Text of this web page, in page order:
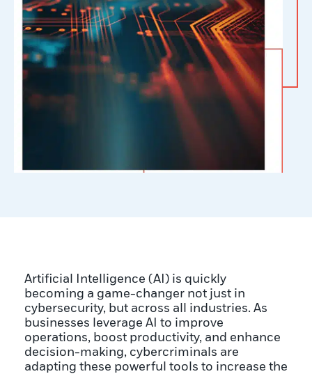
Artificial Intelligence (AI) is quickly
becoming a game-changer not just in
cybersecurity, but across all industries. As
businesses leverage AI to improve
operations, boost productivity, and enhance
decision-making, cybercriminals are
adapting these powerful tools to increase the